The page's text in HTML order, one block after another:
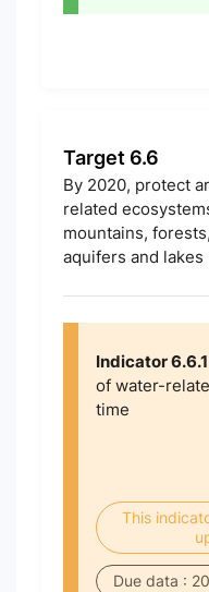
Target 6.6
By 2020, protect
related
mountains,
aquifers and lakes
Indicator
of water-
time
This
Due data :